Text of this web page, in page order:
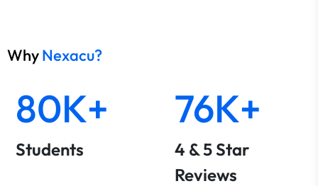
WhyNexacu?
80K+
Students
76K+
4 & 5 Star
Reviews